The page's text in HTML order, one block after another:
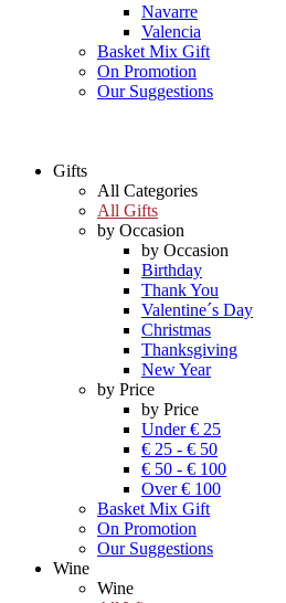
Navarre
Valencia
Basket Mix Gift
On Promotion
Our Suggestions
Gifts
All Categories
All Gifts
by Occasion
by Occasion
Birthday
Thank You
Valentine´s Day
Christmas
Thanksgiving
New Year
by Price
by Price
Under € 25
€ 25 - € 50
€ 50 - € 100
Over € 100
Basket Mix Gift
On Promotion
Our Suggestions
Wine
Wine